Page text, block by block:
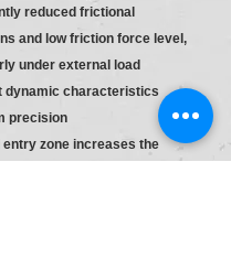
reduced frictional
and low friction force level,
under external load
dynamic characteristics
precision
entry zone increases the